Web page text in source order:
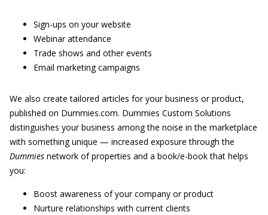
Sign-ups on your website
Webinar attendance
Trade shows and other events
Email marketing campaigns
We also create tailored articles for your business or product,
published on Dummies.com. Dummies Custom Solutions
distinguishes your business among the noise in the marketplace
with something unique — increased exposure through the
Dummies network of properties and a book/e-book that helps
you:
Boost awareness of your company or product
Nurture relationships with current clients